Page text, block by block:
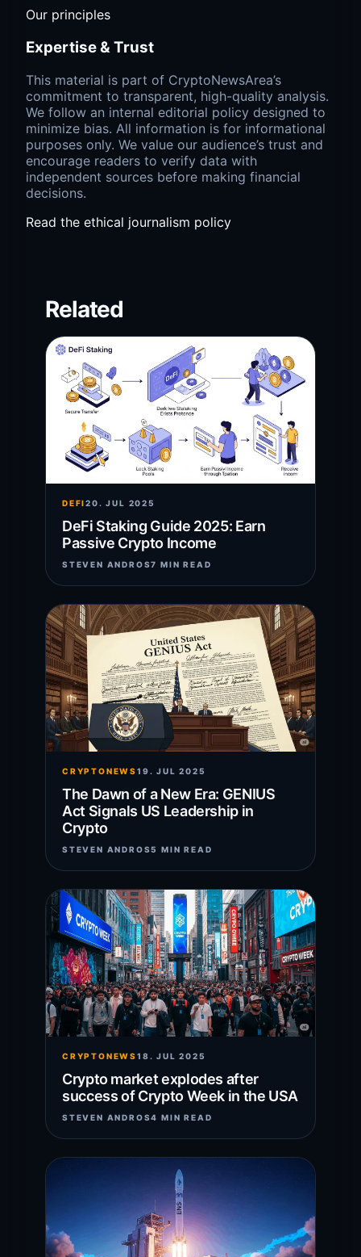
Our principles
Expertise & Trust
This material is part of CryptoNewsArea’s
commitment to transparent, high-quality analysis.
We follow an internal editorial policy designed to
minimize bias. All information is for informational
purposes only. We value our audience’s trust and
encourage readers to verify data with
independent sources before making financial
decisions.
Read the ethical journalism policy
Related
DEFI20. JUL 2025
DeFi Staking Guide 2025: Earn
Passive Crypto Income
STEVEN ANDROS7 MIN READ
CRYPTONEWS19. JUL 2025
The Dawn of a New Era: GENIUS
Act Signals US Leadership in
Crypto
STEVEN ANDROS5 MIN READ
CRYPTONEWS18. JUL 2025
Crypto market explodes after
success of Crypto Week in the USA
STEVEN ANDROS4 MIN READ